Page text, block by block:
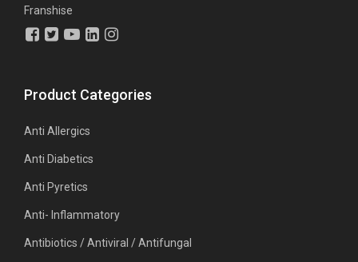
Franshise
Product Categories
Anti Allergics
Anti Diabetics
Anti Pyretics
Anti- Inflammatory
Antibiotics / Antiviral / Antifungal